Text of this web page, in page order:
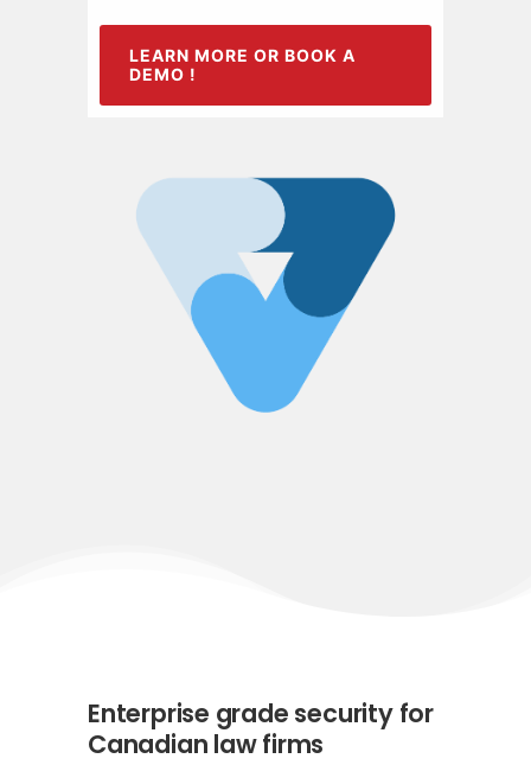
LEARN MORE OR BOOK A
DEMO !
Enterprise grade security for
Canadian law firms